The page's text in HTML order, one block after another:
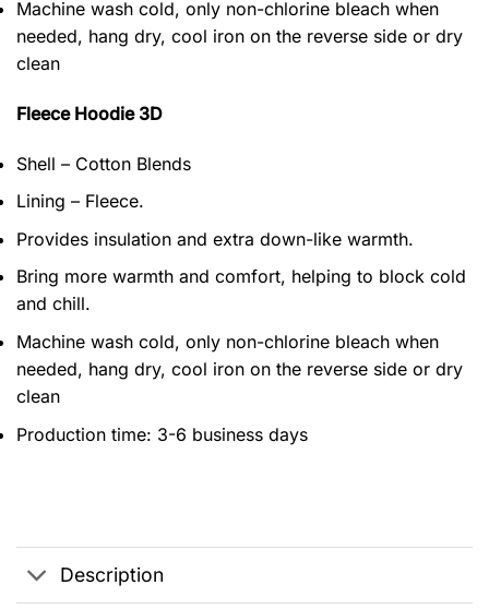
Machine wash cold, only non-chlorine bleach when
needed, hang dry, cool iron on the reverse side or dry
clean
Fleece Hoodie 3D
Shell – Cotton Blends
Lining – Fleece.
Provides insulation and extra down-like warmth.
Bring more warmth and comfort, helping to block cold
and chill.
Machine wash cold, only non-chlorine bleach when
needed, hang dry, cool iron on the reverse side or dry
clean
Production time: 3-6 business days
Description